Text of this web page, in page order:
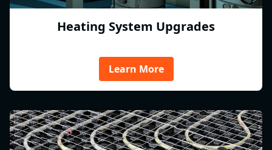
Heating System Upgrades
Learn More